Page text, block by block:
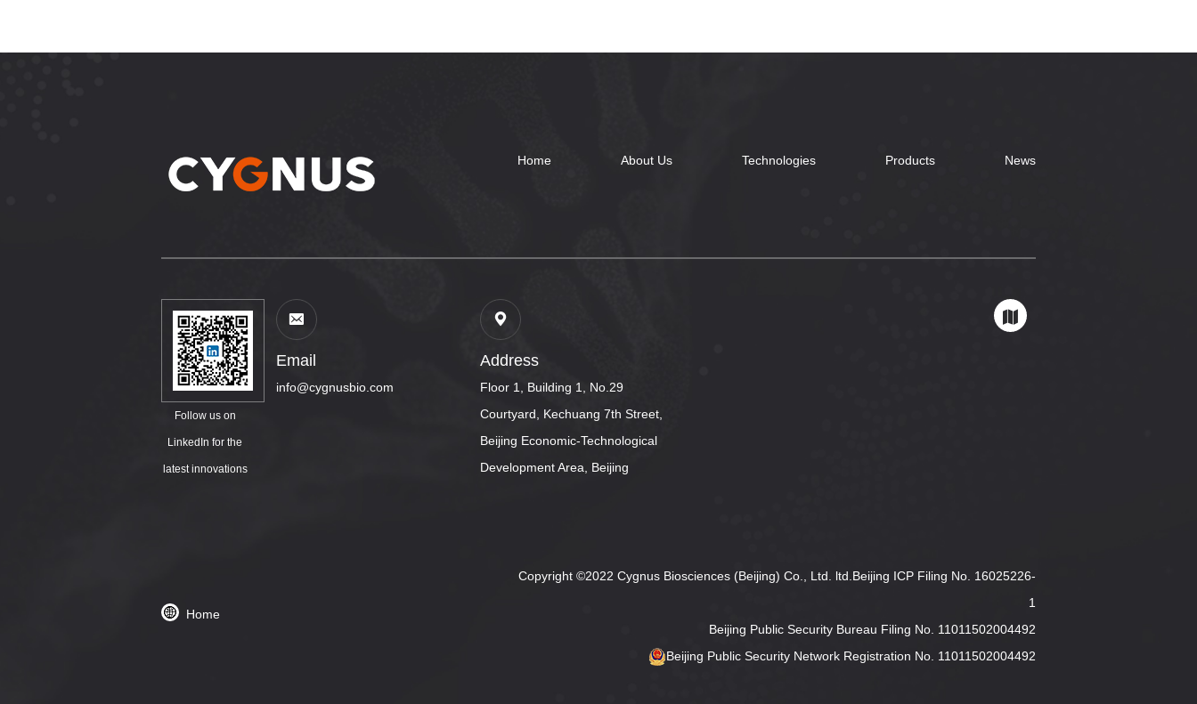
Home About Us Technologies Products News
Follow us on
LinkedIn for the
latest innovations
Email
info@cygnusbio.com
Address
Floor 1, Building 1, No.29
Courtyard, Kechuang 7th Street,
Beijing Economic-Technological
Development Area, Beijing
Home
Copyright ©2022 Cygnus Biosciences (Beijing) Co., Ltd. ltd.Beijing ICP Filing No. 16025226-
1
Beijing Public Security Bureau Filing No. 11011502004492
Beijing Public Security Network Registration No. 11011502004492